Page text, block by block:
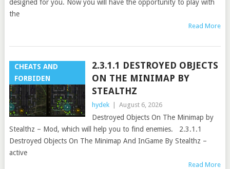
designed for you. Now you will have the opportunity to play with
the
Read More
CHEATS AND
FORBIDEN
2.3.1.1 DESTROYED OBJECTS
ON THE MINIMAP BY
STEALTHZ
hydek August 6, 2026
Destroyed Objects On The Minimap by
Stealthz – Mod, which will help you to find enemies. 2.3.1.1
Destroyed Objects On The Minimap And InGame By Stealthz –
active
Read More